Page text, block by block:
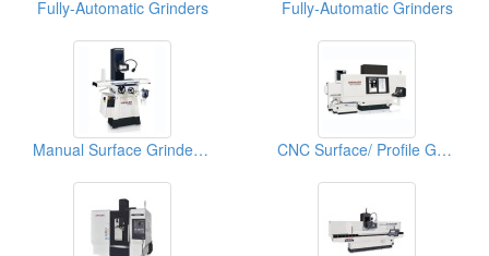
Fully-Automatic Grinders Fully-Automatic Grinders
Manual Surface Grinder (Super Precision Surface and Form Grinder) CNC Surface/ Profile Grinder (High Effieiency Profile CNC Profile Grinder)